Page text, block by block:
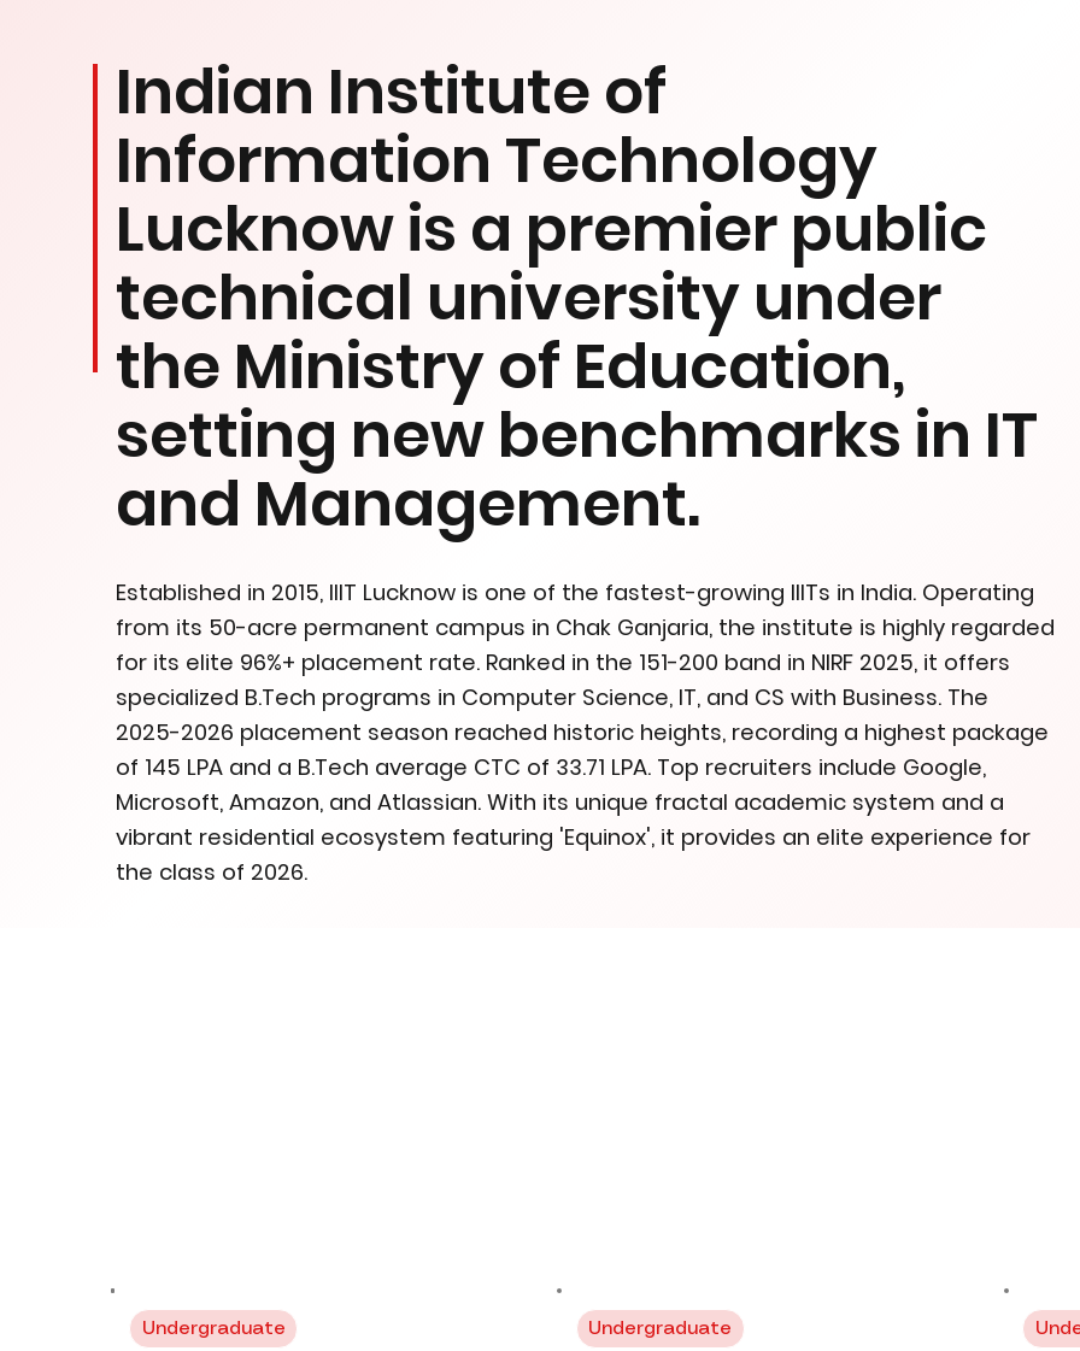
Indian Institute of
Information Technology
Lucknow is a premier public
technical university under
the Ministry of Education,
setting new benchmarks in IT
and Management.
Established in 2015, IIIT Lucknow is one of the fastest-growing IIITs in India. Operating
from its 50-acre permanent campus in Chak Ganjaria, the institute is highly regarded
for its elite 96%+ placement rate. Ranked in the 151-200 band in NIRF 2025, it offers
specialized B.Tech programs in Computer Science, IT, and CS with Business. The
2025-2026 placement season reached historic heights, recording a highest package
of 145 LPA and a B.Tech average CTC of 33.71 LPA. Top recruiters include Google,
Microsoft, Amazon, and Atlassian. With its unique fractal academic system and a
vibrant residential ecosystem featuring 'Equinox', it provides an elite experience for
the class of 2026.
Undergraduate Undergraduate